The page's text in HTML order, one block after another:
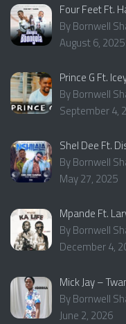
Four Feet Ft.
By Bornwell
August 6, 2025
Prince G Ft.
By Bornwell
September 4,
Shel Dee Ft.
By Bornwell
May 27, 2025
Mpande Ft.
By Bornwell
December 4,
Mick Jay –
By Bornwell
June 2, 2026